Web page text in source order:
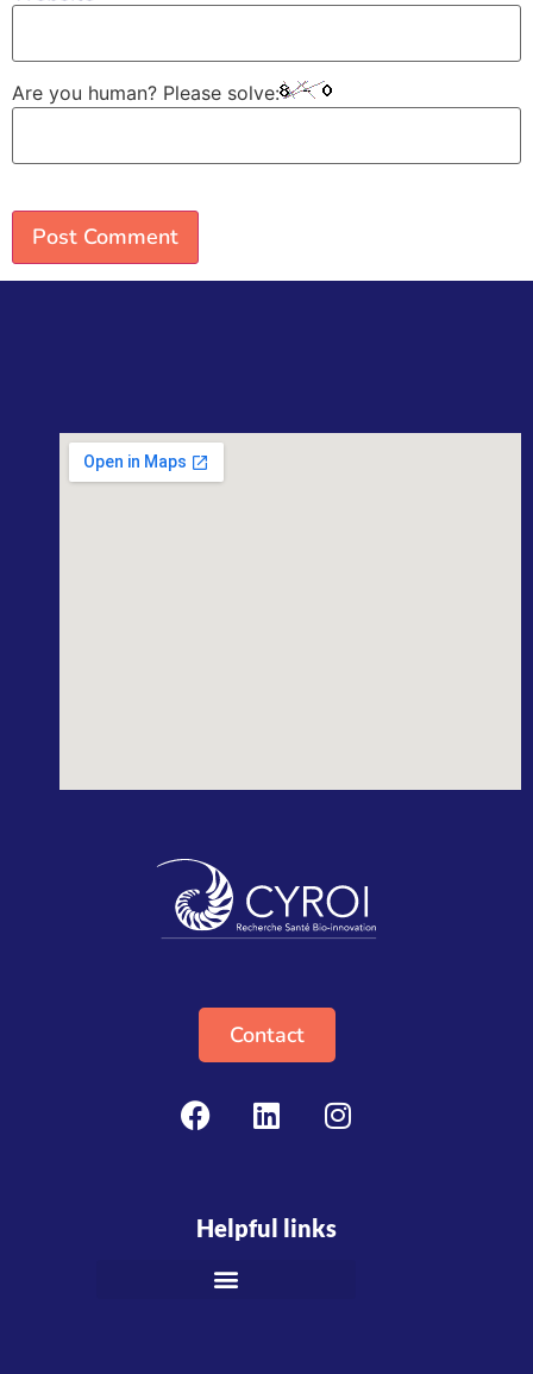
Are you human? Please solve:
Contact
Helpful links